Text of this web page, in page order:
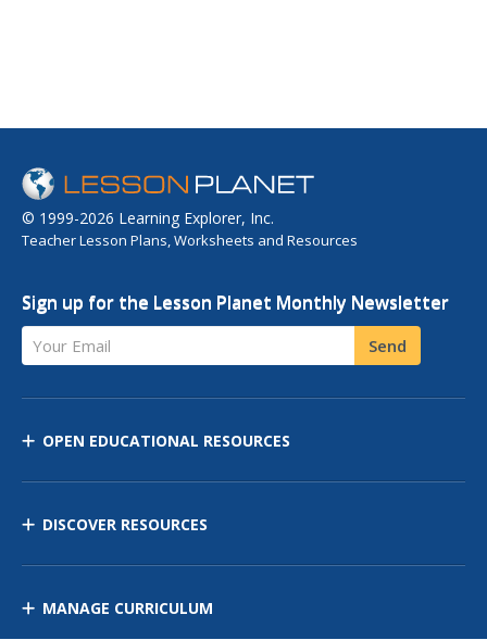
© 1999-2026 Learning Explorer, Inc.
Teacher Lesson Plans, Worksheets and Resources
Sign up for the Lesson Planet Monthly Newsletter
Your Email Send
OPEN EDUCATIONAL RESOURCES
DISCOVER RESOURCES
MANAGE CURRICULUM